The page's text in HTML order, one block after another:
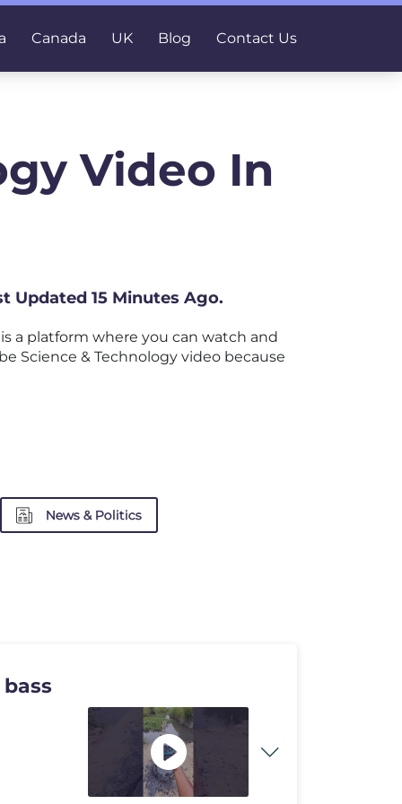
Canada UK Blog Contact Us
Video In
Updated 15 Minutes Ago.
a platform where you can watch and
Science & Technology video because
News & Politics